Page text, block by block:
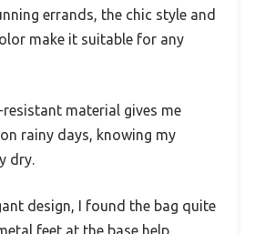
errands, the chic style and
make it suitable for any
resistant material gives me
rainy days, knowing my
dry.
design, I found the bag quite
feet at the base help